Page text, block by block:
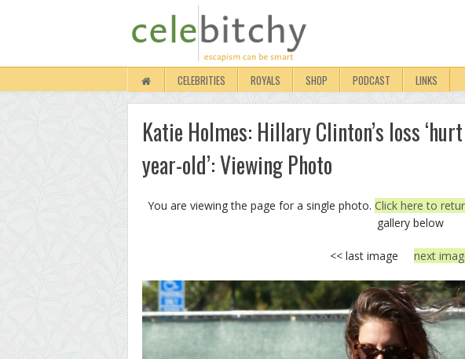
CELEBRITIES ROYALS SHOP PODCAST LINKS
Katie Holmes: Hillary Clinton’s loss
year-old’: Viewing Photo
You are viewing the page for a single photo. Click here to
gallery below
<< last image next